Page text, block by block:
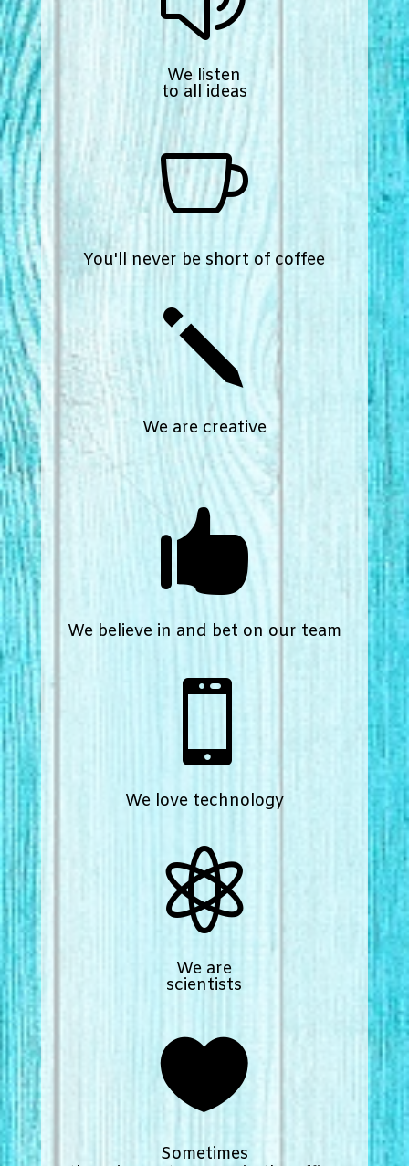
We listen
to all ideas

You'll never be short of coffee
j
We are creative

We believe in and bet on our team

We love technology

We are
scientists

Sometimes